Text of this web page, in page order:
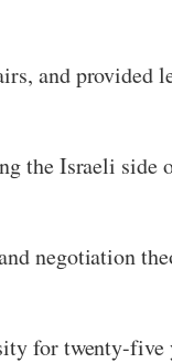
and provided
the Israeli
negotiation
for twenty-five